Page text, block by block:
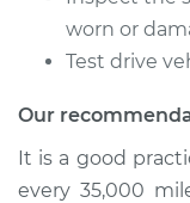
worn or
Test drive
Our
It is a good
every 35,000